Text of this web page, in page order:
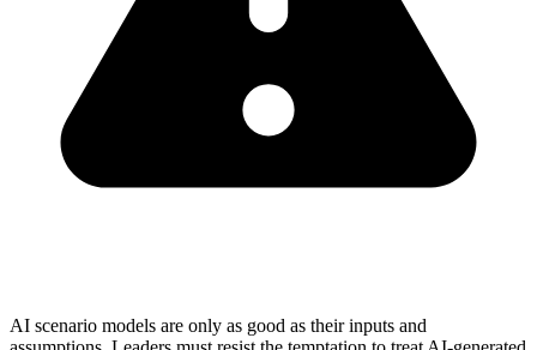
AI scenario models are only as good as their inputs and